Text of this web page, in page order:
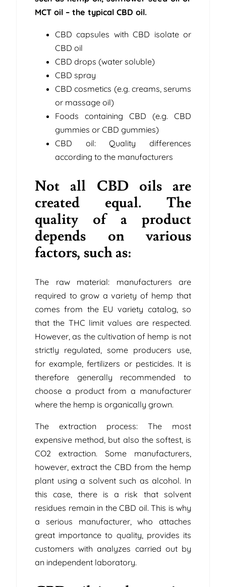
MCT oil – the typical CBD oil.
CBD capsules with CBD isolate or
CBD oil
CBD drops (water soluble)
CBD spray
CBD cosmetics (e.g. creams, serums
or massage oil)
Foods containing CBD (e.g. CBD
gummies or CBD gummies)
CBD oil: Quality differences
according to the manufacturers
Not all CBD oils are
created equal. The
quality of a product
depends on various
factors, such as:
The raw material: manufacturers are
required to grow a variety of hemp that
comes from the EU variety catalog, so
that the THC limit values ​​are respected.
However, as the cultivation of hemp is not
strictly regulated, some producers use,
for example, fertilizers or pesticides. It is
therefore generally recommended to
choose a product from a manufacturer
where the hemp is organically grown.
The extraction process: The most
expensive method, but also the softest, is
CO2 extraction. Some manufacturers,
however, extract the CBD from the hemp
plant using a solvent such as alcohol. In
this case, there is a risk that solvent
residues remain in the CBD oil. This is why
a serious manufacturer, who attaches
great importance to quality, provides its
customers with analyzes carried out by
an independent laboratory.